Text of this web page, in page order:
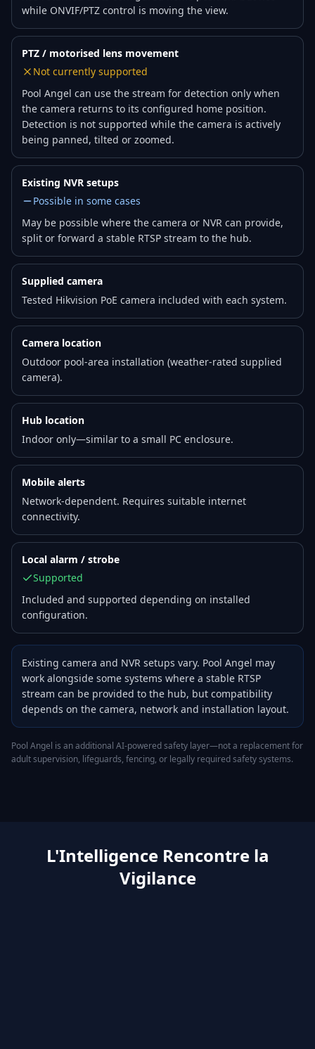
while ONVIF/PTZ control is moving the view.
PTZ / motorised lens movement
Not currently supported
Pool Angel can use the stream for detection only when
the camera returns to its configured home position.
Detection is not supported while the camera is actively
being panned, tilted or zoomed.
Existing NVR setups
Possible in some cases
May be possible where the camera or NVR can provide,
split or forward a stable RTSP stream to the hub.
Supplied camera
Tested Hikvision PoE camera included with each system.
Camera location
Outdoor pool-area installation (weather-rated supplied
camera).
Hub location
Indoor only—similar to a small PC enclosure.
Mobile alerts
Network-dependent. Requires suitable internet
connectivity.
Local alarm / strobe
Supported
Included and supported depending on installed
configuration.
Existing camera and NVR setups vary. Pool Angel may
work alongside some systems where a stable RTSP
stream can be provided to the hub, but compatibility
depends on the camera, network and installation layout.
Pool Angel is an additional AI-powered safety layer—not a replacement for
adult supervision, lifeguards, fencing, or legally required safety systems.
L'Intelligence Rencontre la
Vigilance